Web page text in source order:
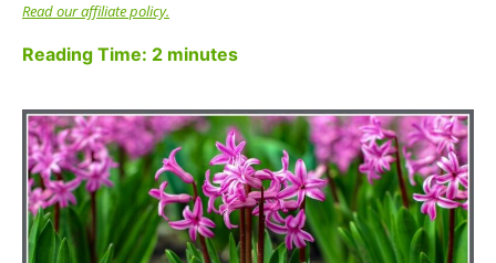
Read our affiliate policy.
Reading Time: 2 minutes